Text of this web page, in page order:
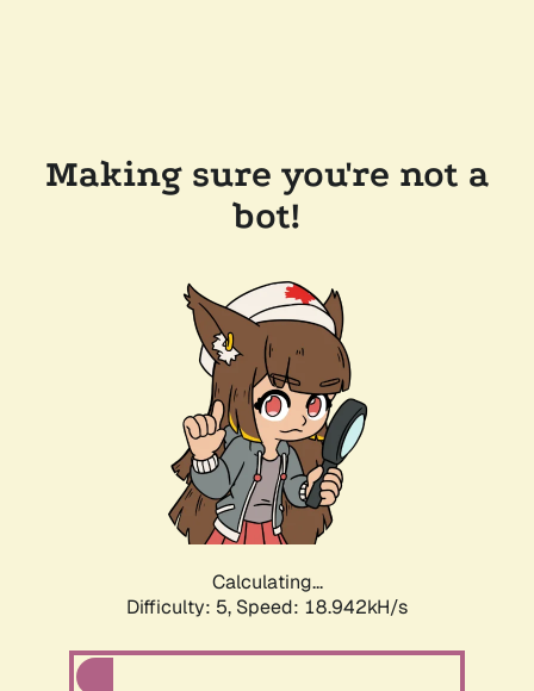
Making sure you're not a
bot!
Calculating...
Difficulty: 5, Speed: 18.942kH/s